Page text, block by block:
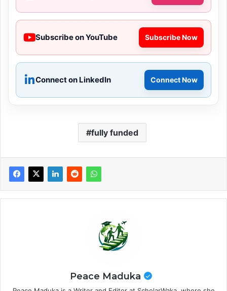
Subscribe on YouTube Subscribe Now
Connect on LinkedIn Connect Now
fully funded
Peace Maduka